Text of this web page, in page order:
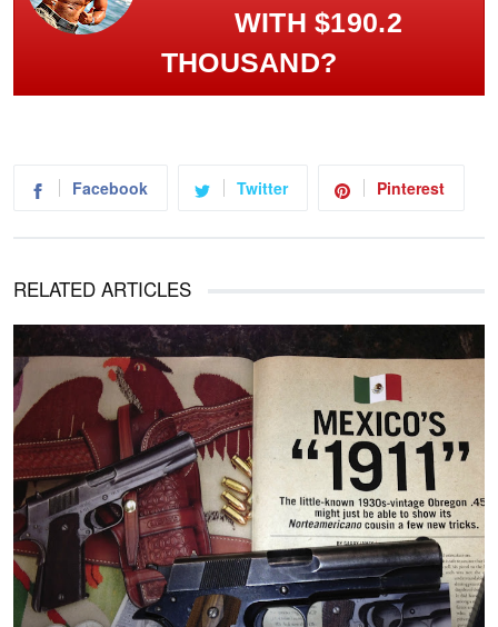
WITH $190.2
THOUSAND?
Facebook Twitter Pinterest
RELATED ARTICLES